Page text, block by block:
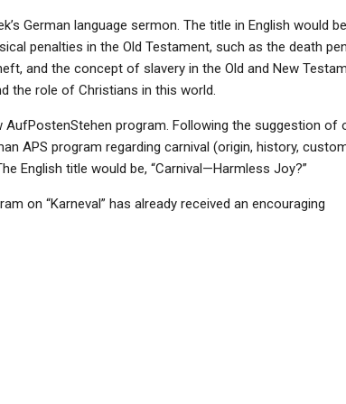
German language sermon. The title in English would
penalties in the Old Testament, such as the death
and the concept of slavery in the Old and New
the role of Christians in this world.
program. Following the suggestion of
APS program regarding carnival (origin, history,
English title would be, “Carnival—Harmless Joy?”
on “Karneval” has already received an encouraging